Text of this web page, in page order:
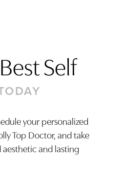
Self
your personalized
Top Doctor, and take
and lasting